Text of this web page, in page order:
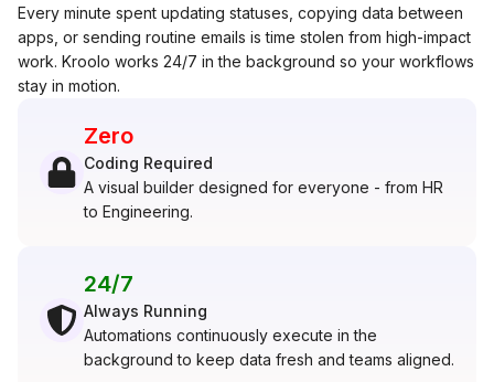
Every minute spent updating statuses, copying data between
apps, or sending routine emails is time stolen from high-impact
work. Kroolo works 24/7 in the background so your workflows
stay in motion.
Zero
Coding Required
A visual builder designed for everyone - from HR
to Engineering.
24/7
Always Running
Automations continuously execute in the
background to keep data fresh and teams aligned.